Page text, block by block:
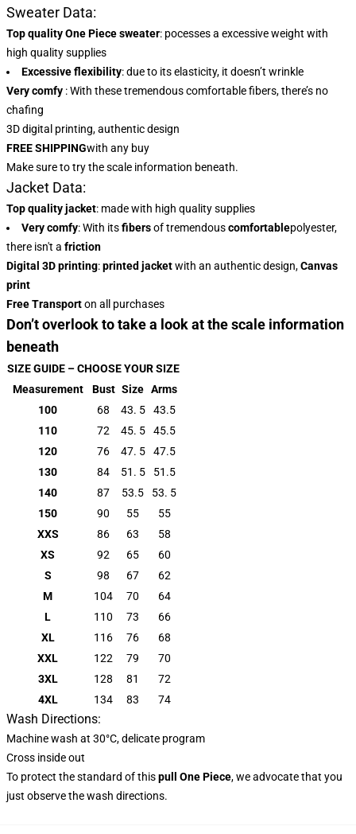
Sweater Data:
Top quality One Piece sweater: pocesses a excessive weight with
high quality supplies
Excessive flexibility: due to its elasticity, it doesn’t wrinkle
Very comfy : With these tremendous comfortable fibers, there’s no
chafing
3D digital printing, authentic design
FREE SHIPPINGwith any buy
Make sure to try the scale information beneath.
Jacket Data:
Top quality jacket: made with high quality supplies
Very comfy: With itsfibersof tremendouscomfortablepolyester,
there isn't a friction
Digital 3D printing:printed jacketwith an authentic design,Canvas
print
Free Transporton all purchases
Don’t overlook to take a look at the scale information
beneath
SIZE GUIDE – CHOOSE YOUR SIZE
Measurement
Bust Size Arms
100
68 43. 5
43.5
110
72 45. 5
45.5
120
76 47. 5
47.5
130
84 51. 5
51.5
140
87 53.5
53. 5
150
90 55
55
XXS
86 63
58
XS
92 65
60
S
98 67
62
M
104 70
64
L
110 73
66
XL
116 76
68
XXL
122 79
70
3XL
128 81
72
4XL
134 83 74
Wash Directions:
Machine wash at 30°C, delicate program
Cross inside out
To protect the standard of thispull One Piece, we advocate that you
just observe the wash directions.